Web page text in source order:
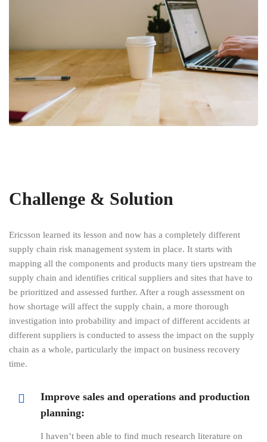
Challenge & Solution
Ericsson learned its lesson and now has a completely different
supply chain risk management system in place. It starts with
mapping all the components and products many tiers upstream the
supply chain and identifies critical suppliers and sites that have to
be prioritized and assessed further. After a rough assessment on
how shortage will affect the supply chain, a more thorough
investigation into probability and impact of different accidents at
different suppliers is conducted to assess the impact on the supply
chain as a whole, particularly the impact on business recovery
time.
Improve sales and operations and production
planning:
I haven’t been able to find much research literature on